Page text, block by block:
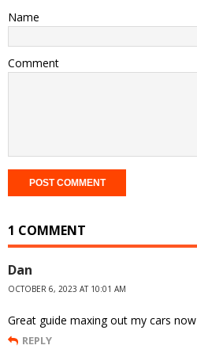
Name
Comment
1 COMMENT
Dan
OCTOBER 6, 2023 AT 10:01 AM
Great guide maxing out my cars now
REPLY